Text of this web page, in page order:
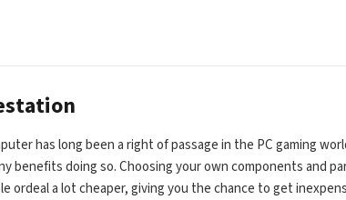
has long been a right of passage in the PC gaming
benefits doing so. Choosing your own components and
ordeal a lot cheaper, giving you the chance to get